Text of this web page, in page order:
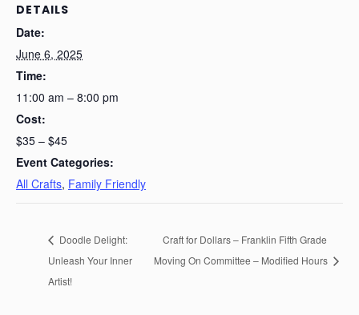
DETAILS
Date:
June 6, 2025
Time:
11:00 am – 8:00 pm
Cost:
$35 – $45
Event Categories:
All Crafts, Family Friendly
Doodle Delight:
Unleash Your Inner
Artist!
Craft for Dollars – Franklin Fifth Grade
Moving On Committee – Modified Hours